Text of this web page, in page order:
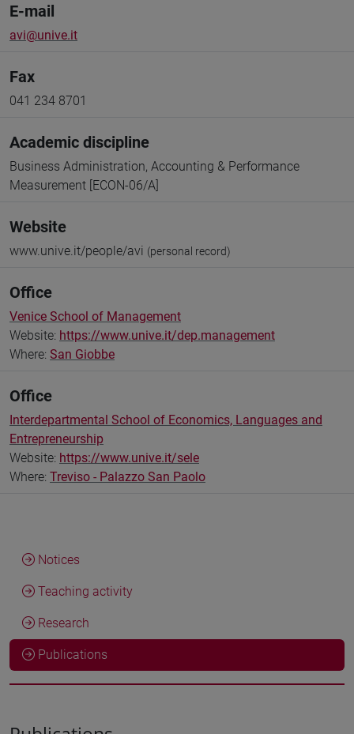
E-mail
avi@unive.it
Fax
041 234 8701
Academic discipline
Business Administration, Accounting & Performance
Measurement [ECON-06/A]
Website
www.unive.it/people/avi (personal record)
Office
Venice School of Management
Website: https://www.unive.it/dep.management
Where: San Giobbe
Office
Interdepartmental School of Economics, Languages and
Entrepreneurship
Website: https://www.unive.it/sele
Where: Treviso - Palazzo San Paolo
Notices
Teaching activity
Research
Publications